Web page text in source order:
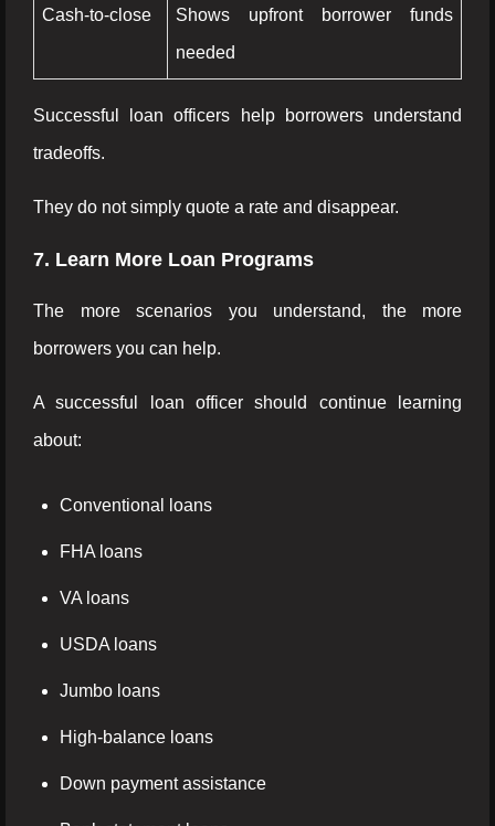
Cash-to-close
Shows upfront borrower funds
needed
Successful loan officers help borrowers understand
tradeoffs.
They do not simply quote a rate and disappear.
7. Learn More Loan Programs
The more scenarios you understand, the more
borrowers you can help.
A successful loan officer should continue learning
about:
Conventional loans
FHA loans
VA loans
USDA loans
Jumbo loans
High-balance loans
Down payment assistance